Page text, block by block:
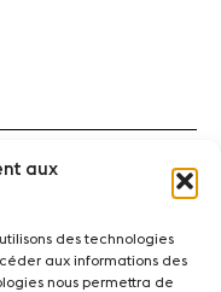
aux
des technologies
aux informations des
nous permettra de